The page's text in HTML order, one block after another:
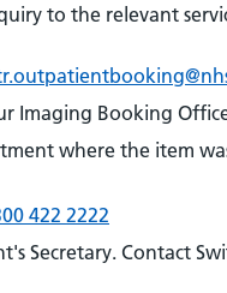
to the relevant
Imaging Booking
where the item
422 2222
Secretary. Contact